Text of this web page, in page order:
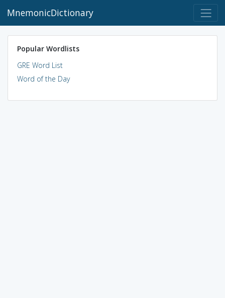
MnemonicDictionary
Popular Wordlists
GRE Word List
Word of the Day